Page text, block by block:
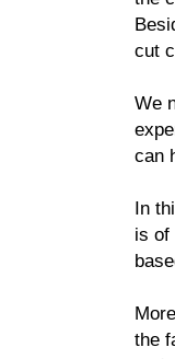
cut
We
can
In
is of
the